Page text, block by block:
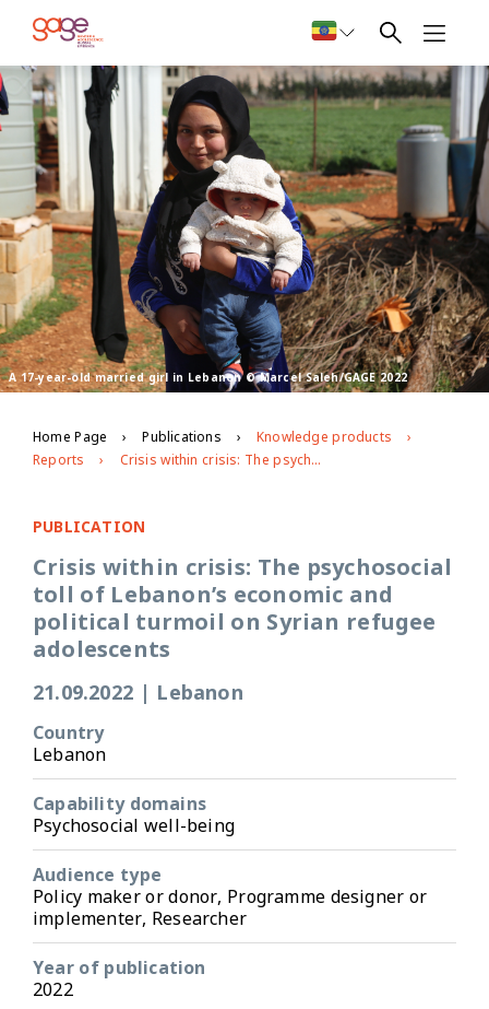
A 17-year-old married girl in Lebanon © Marcel Saleh/GAGE 2022
Home Page Publications
Knowledge products
Reports
Crisis within crisis: The psychosocial toll of Lebanon’s economic and political turmoil on Syrian refugee adolescents
PUBLICATION
Crisis within crisis: The psychosocial
toll of Lebanon’s economic and
political turmoil on Syrian refugee
adolescents
21.09.2022 | Lebanon
Country
Lebanon
Capability domains
Psychosocial well-being
Audience type
Policy maker or donor, Programme designer or
implementer, Researcher
Year of publication
2022